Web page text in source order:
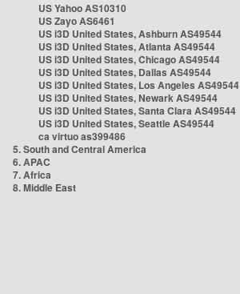
US Yahoo AS10310
US Zayo AS6461
US i3D United States, Ashburn AS49544
US i3D United States, Atlanta AS49544
US i3D United States, Chicago AS49544
US i3D United States, Dallas AS49544
US i3D United States, Los Angeles AS49544
US i3D United States, Newark AS49544
US i3D United States, Santa Clara AS49544
US i3D United States, Seattle AS49544
ca virtuo as399486
5. South and Central America
6. APAC
7. Africa
8. Middle East